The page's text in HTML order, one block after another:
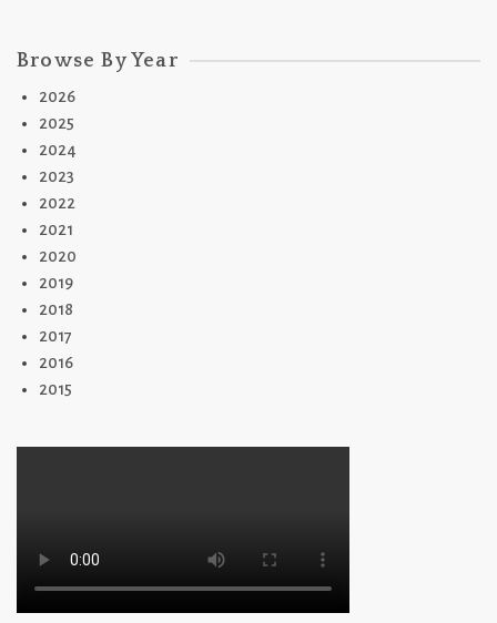
Browse By Year
2026
2025
2024
2023
2022
2021
2020
2019
2018
2017
2016
2015